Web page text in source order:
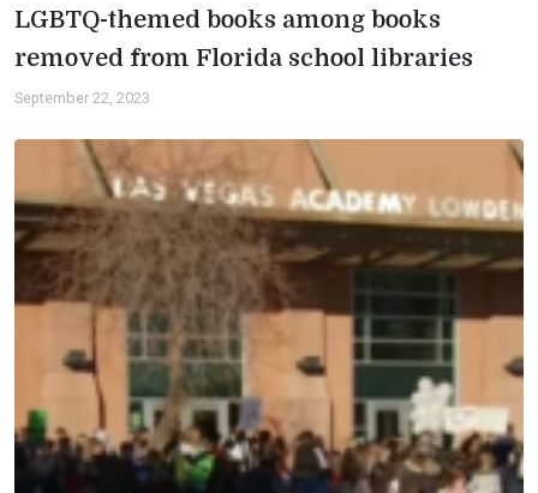
LGBTQ-themed books among books
removed from Florida school libraries
September 22, 2023